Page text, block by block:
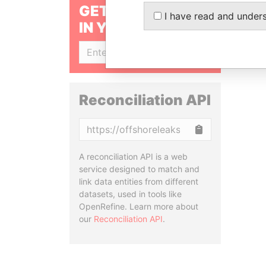
GET OUR STORIES
IN YOUR INBOX
Reconciliation API
A reconciliation API is a web
service designed to match and
link data entities from different
datasets, used in tools like
OpenRefine. Learn more about
our Reconciliation API.
I have read and